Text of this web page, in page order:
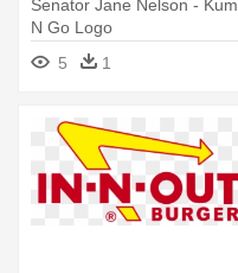
Senator Jane Nelson - Kum
N Go Logo
5
1